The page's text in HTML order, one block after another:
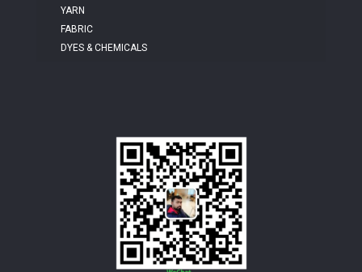
YARN
FABRIC
DYES & CHEMICALS